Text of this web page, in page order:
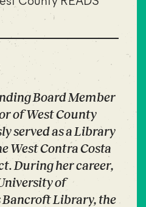
Board Member
of West County
served as a Library
West Contra Costa
During her career,
of
Bancroft Library, the